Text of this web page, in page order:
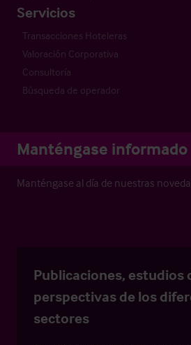
Servicios
Transacciones Hoteleras
Valoración Corporativa
Consultoría
Búsqueda de operador
Manténgase informado
Manténgase al día de nuestras
Publicaciones, estudios
perspectivas de los
sectores